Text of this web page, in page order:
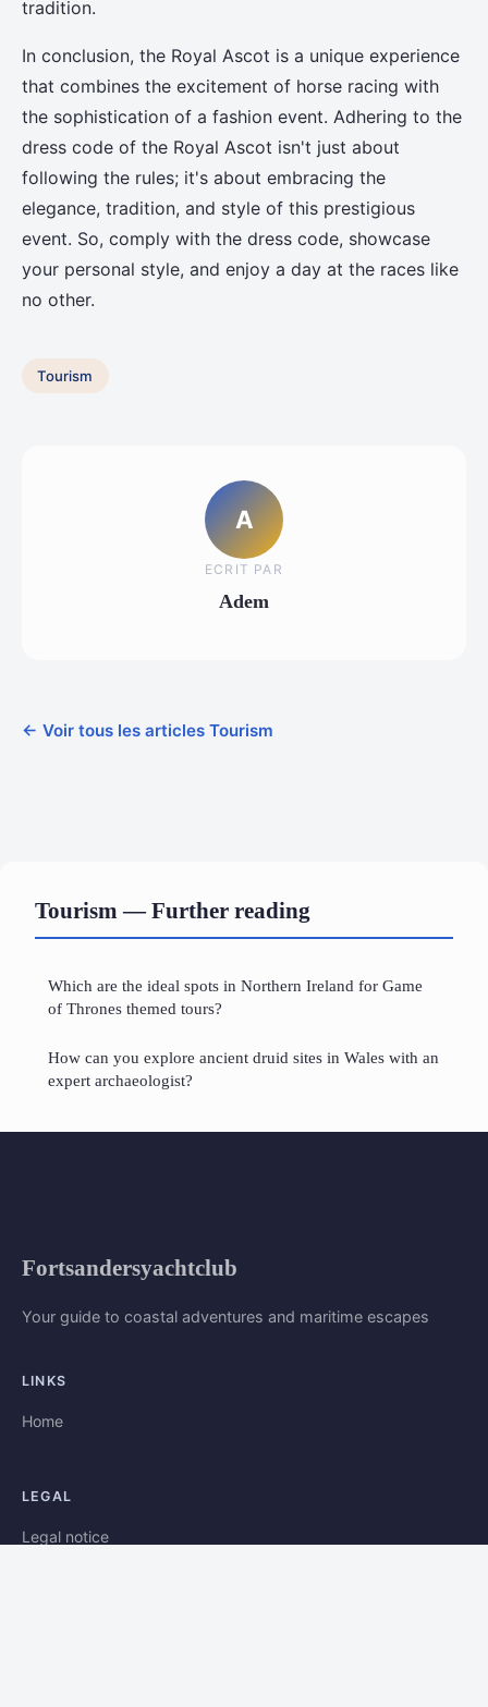
tradition.
In conclusion, the Royal Ascot is a unique experience
that combines the excitement of horse racing with
the sophistication of a fashion event. Adhering to the
dress code of the Royal Ascot isn't just about
following the rules; it's about embracing the
elegance, tradition, and style of this prestigious
event. So, comply with the dress code, showcase
your personal style, and enjoy a day at the races like
no other.
Tourism
A
ECRIT PAR
Adem
← Voir tous les articles Tourism
Tourism — Further reading
Which are the ideal spots in Northern Ireland for Game
of Thrones themed tours?
How can you explore ancient druid sites in Wales with an
expert archaeologist?
Fortsandersyachtclub
Your guide to coastal adventures and maritime escapes
LINKS
Home
LEGAL
Legal notice